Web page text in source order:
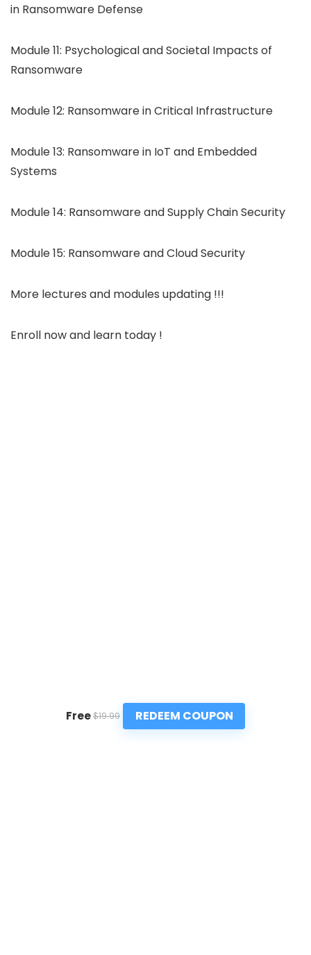
in Ransomware Defense
Module 11: Psychological and Societal Impacts of
Ransomware
Module 12: Ransomware in Critical Infrastructure
Module 13: Ransomware in IoT and Embedded
Systems
Module 14: Ransomware and Supply Chain Security
Module 15: Ransomware and Cloud Security
More lectures and modules updating !!!
Enroll now and learn today !
Free$19.99 REDEEM COUPON